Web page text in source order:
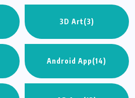
3D Art(3)
Android App(14)